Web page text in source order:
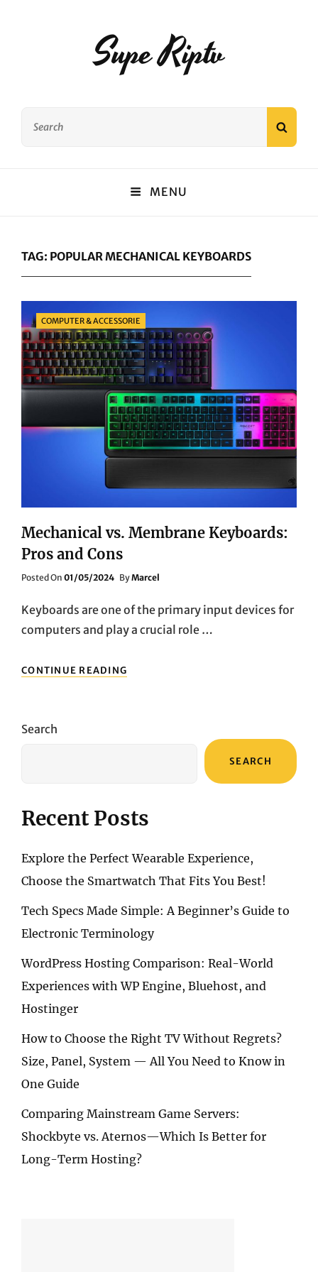
Supe Riptv
MENU
TAG: POPULAR MECHANICAL KEYBOARDS
Categories
COMPUTER & ACCESSORIE
Mechanical vs. Membrane Keyboards:
Pros and Cons
Posted On Posted
01/05/2024 ByMarcel
Keyboards are one of the primary input devices for
computers and play a crucial role …
CONTINUE READING
VS.
Search
SEARCH
Recent Posts
Explore the Perfect Wearable Experience,
Choose the Smartwatch That Fits You Best!
Tech Specs Made Simple: A Beginner’s Guide to
Electronic Terminology
WordPress Hosting Comparison: Real-World
Experiences with WP Engine, Bluehost, and
Hostinger
How to Choose the Right TV Without Regrets?
Size, Panel, System — All You Need to Know in
One Guide
Comparing Mainstream Game Servers:
Shockbyte vs. Aternos—Which Is Better for
Long-Term Hosting?